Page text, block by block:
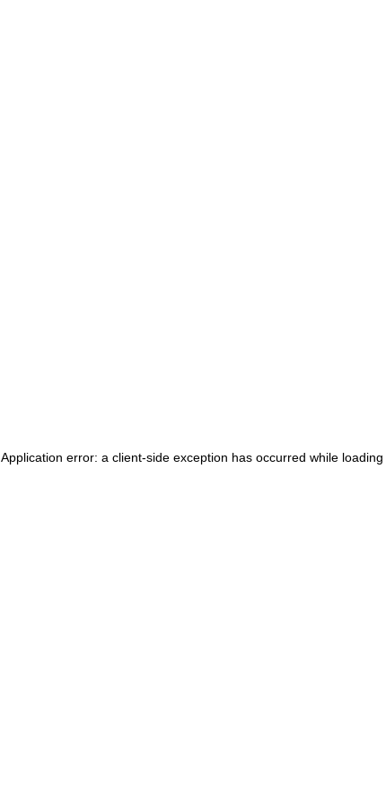
Application error: a client-side exception has occurred while loading